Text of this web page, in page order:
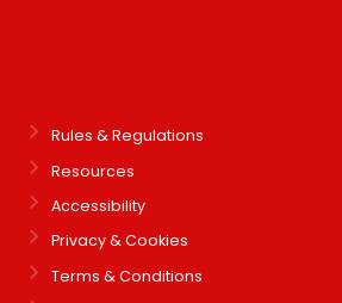
Rules & Regulations
Resources
Accessibility
Privacy & Cookies
Terms & Conditions